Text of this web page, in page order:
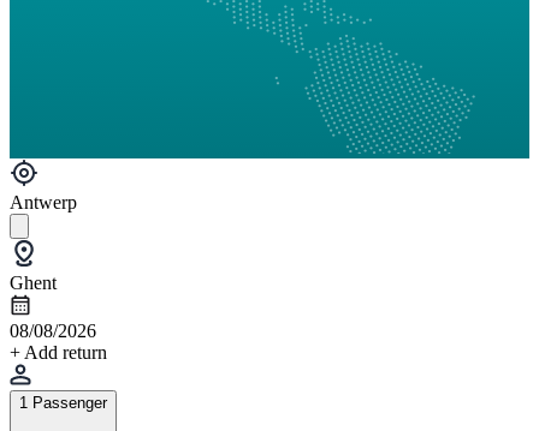
Antwerp
Ghent
08/08/2026
+ Add return
1 Passenger